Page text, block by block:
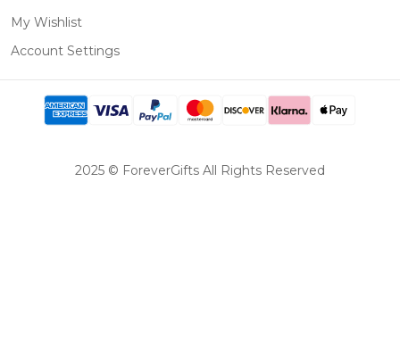
My Wishlist
Account Settings
2025 © ForeverGifts All Rights Reserved